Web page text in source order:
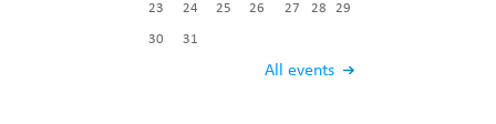
All events
23 24 25 26 27 28 29
30 31